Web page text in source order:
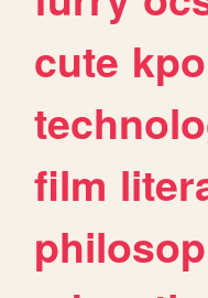
cute
film